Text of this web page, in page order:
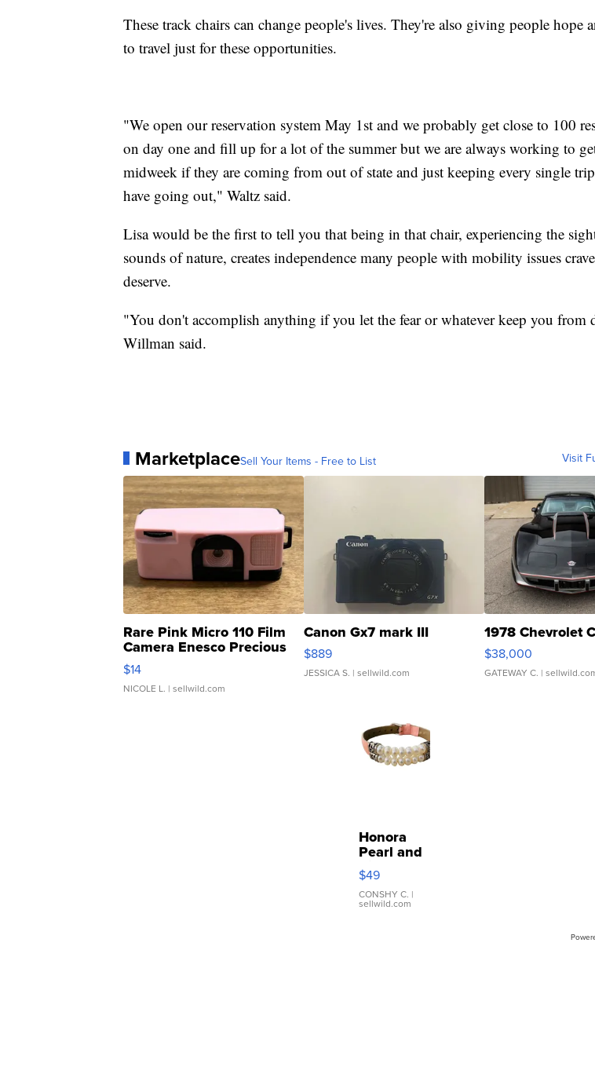
These track chairs can change people's lives. They're also giving people hope
to travel just for these opportunities.
"We open our reservation system May 1st and we probably get close to 100
on day one and fill up for a lot of the summer but we are always working to
midweek if they are coming from out of state and just keeping every single
have going out," Waltz said.
Lisa would be the first to tell you that being in that chair, experiencing the
sounds of nature, creates independence many people with mobility issues
deserve.
"You don't accomplish anything if you let the fear or whatever keep you from
Willman said.
MarketplaceSell Your Items - Free to List Visit
Rare Pink Micro 110 Film
Camera Enesco Precious
Moments TD4
$14
NICOLE L. | sellwild.com
Canon Gx7 mark III
$889
JESSICA S. | sellwild.com
1978 Chevrolet
$38,000
GATEWAY C. |
Honora
Pearl and
Pink
Leather
Bracelet
Adjustable
$49
CONSHY C. |
sellwild.com